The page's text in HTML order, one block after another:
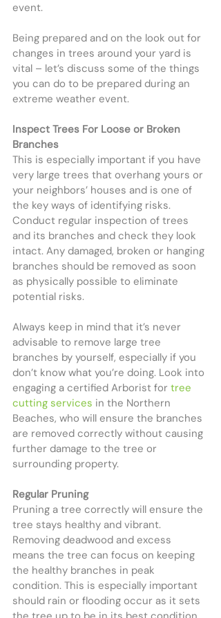
event.
Being prepared and on the look out for
changes in trees around your yard is
vital – let’s discuss some of the things
you can do to be prepared during an
extreme weather event.
Inspect Trees For Loose or Broken
Branches
This is especially important if you have
very large trees that overhang yours or
your neighbors’ houses and is one of
the key ways of identifying risks.
Conduct regular inspection of trees
and its branches and check they look
intact. Any damaged, broken or hanging
branches should be removed as soon
as physically possible to eliminate
potential risks.
Always keep in mind that it’s never
advisable to remove large tree
branches by yourself, especially if you
don’t know what you’re doing. Look into
engaging a certified Arborist for tree
cutting services in the Northern
Beaches, who will ensure the branches
are removed correctly without causing
further damage to the tree or
surrounding property.
Regular Pruning
Pruning a tree correctly will ensure the
tree stays healthy and vibrant.
Removing deadwood and excess
means the tree can focus on keeping
the healthy branches in peak
condition. This is especially important
should rain or flooding occur as it sets